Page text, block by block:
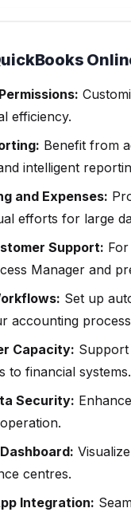
efficiency.
Benefit from
intelligent
and Expenses:
efforts for large
Support:
Manager and
Set up
accounting
Capacity: Support
to financial systems.
Security:
centres.
Integration: